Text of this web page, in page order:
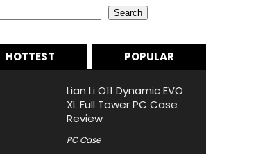
Search
HOTTEST POPULAR
Lian Li O11 Dynamic EVO
XL Full Tower PC Case
Review
PC Case